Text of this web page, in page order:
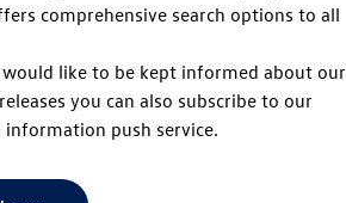
comprehensive search options to all
like to be kept informed about our
you can also subscribe to our
information push service.